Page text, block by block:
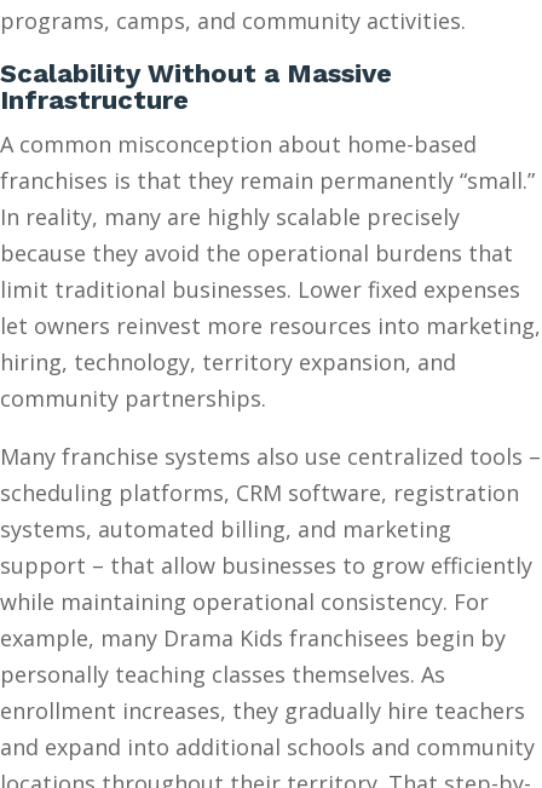
programs, camps, and community activities.
Scalability Without a Massive
Infrastructure
A common misconception about home-based
franchises is that they remain permanently “small.”
In reality, many are highly scalable precisely
because they avoid the operational burdens that
limit traditional businesses. Lower fixed expenses
let owners reinvest more resources into marketing,
hiring, technology, territory expansion, and
community partnerships.
Many franchise systems also use centralized tools –
scheduling platforms, CRM software, registration
systems, automated billing, and marketing
support – that allow businesses to grow efficiently
while maintaining operational consistency. For
example, many Drama Kids franchisees begin by
personally teaching classes themselves. As
enrollment increases, they gradually hire teachers
and expand into additional schools and community